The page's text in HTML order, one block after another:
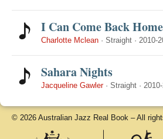
I Can Come Back
Charlotte Mclean · Straight · 2010-
Sahara Nights
Jacqueline Gawler· Straight ·
© 2026 Australian Jazz Real Book – All